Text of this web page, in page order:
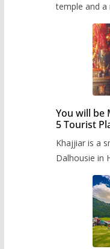
temple and
You will be
5 Tourist
Khajjiar is a
Dalhousie in